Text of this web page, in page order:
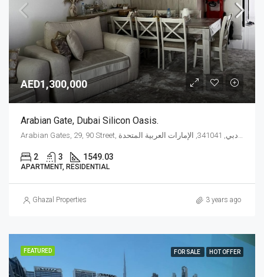
AED1,300,000
Arabian Gate, Dubai Silicon Oasis.
Arabian Gates, 29, 90 Street, واحة دبي للسيليكون, المدينة الدولية, دبي, 341041, الإمارات العربية المتحدة
2 3 1549.03
APARTMENT, RESIDENTIAL
Ghazal Properties 3 years ago
FEATURED FOR SALE HOT OFFER